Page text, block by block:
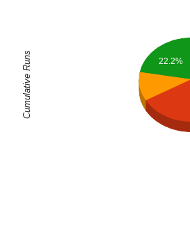
Cumulative Runs 22.2%